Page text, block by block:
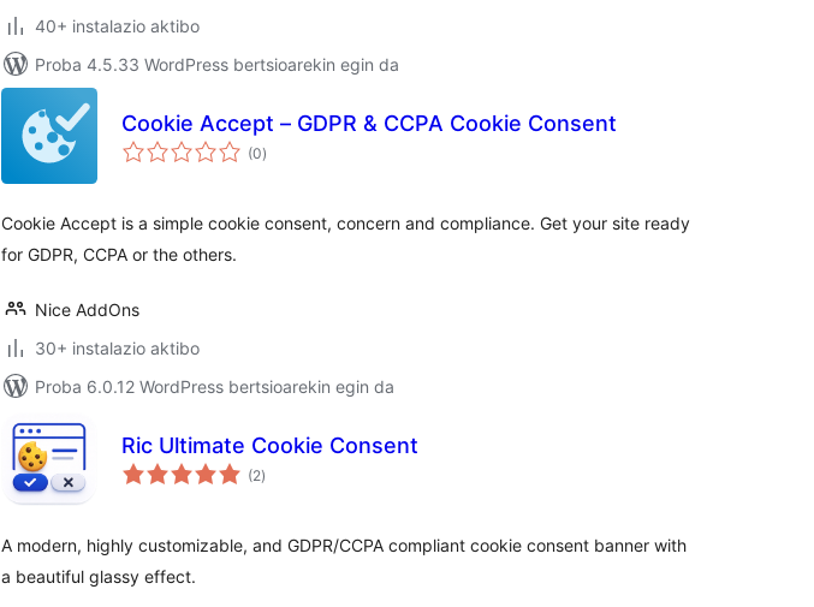
40+ instalazio aktibo
Proba 4.5.33 WordPress bertsioarekin egin da
Cookie Accept – GDPR & CCPA Cookie Consent
(0balorazioak
)
Cookie Accept is a simple cookie consent, concern and compliance. Get your site ready
for GDPR, CCPA or the others.
Nice AddOns
30+ instalazio aktibo
Proba 6.0.12 WordPress bertsioarekin egin da
Ric Ultimate Cookie Consent
(2balorazioak
)
A modern, highly customizable, and GDPR/CCPA compliant cookie consent banner with
a beautiful glassy effect.